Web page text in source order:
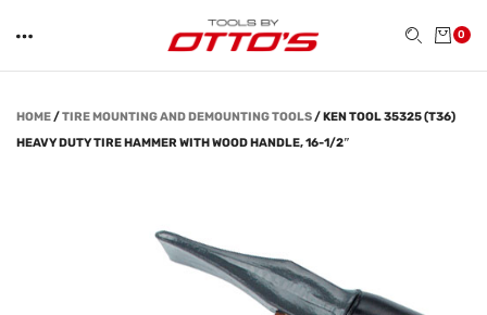
0
HOME/TIRE MOUNTING AND DEMOUNTING TOOLS/KEN TOOL 35325 (T36)
HEAVY DUTY TIRE HAMMER WITH WOOD HANDLE, 16-1/2″